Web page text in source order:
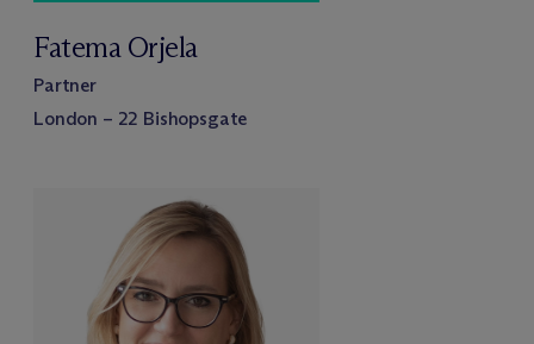
Fatema Orjela
Partner
London – 22 Bishopsgate